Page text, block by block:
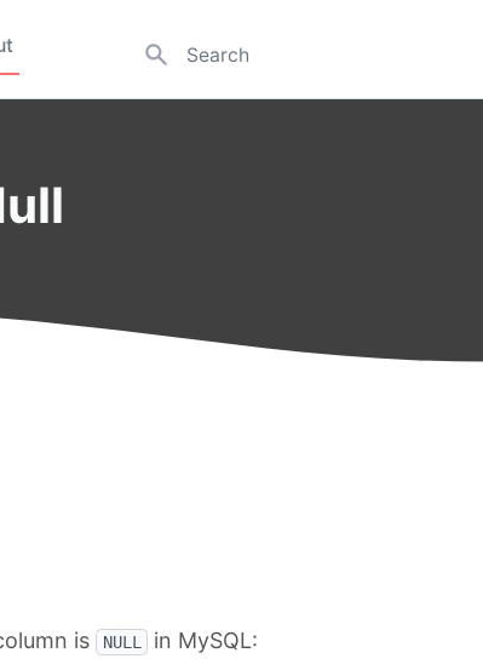
is NULL in MySQL: